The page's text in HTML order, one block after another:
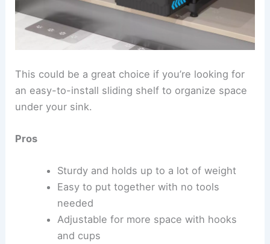
This could be a great choice if you’re looking for
an easy-to-install sliding shelf to organize space
under your sink.
Pros
Sturdy and holds up to a lot of weight
Easy to put together with no tools
needed
Adjustable for more space with hooks
and cups